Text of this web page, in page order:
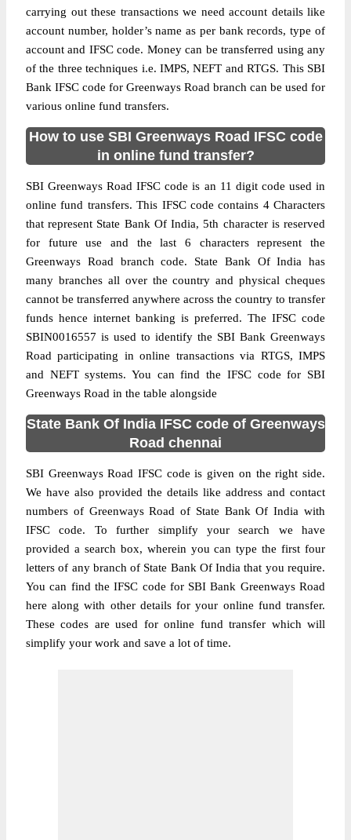
carrying out these transactions we need account details like
account number, holder’s name as per bank records, type of
account and IFSC code. Money can be transferred using any
of the three techniques i.e. IMPS, NEFT and RTGS. This SBI
Bank IFSC code for Greenways Road branch can be used for
various online fund transfers.
How to use SBI Greenways Road IFSC code
in online fund transfer?
SBI Greenways Road IFSC code is an 11 digit code used in
online fund transfers. This IFSC code contains 4 Characters
that represent State Bank Of India, 5th character is reserved
for future use and the last 6 characters represent the
Greenways Road branch code. State Bank Of India has
many branches all over the country and physical cheques
cannot be transferred anywhere across the country to transfer
funds hence internet banking is preferred. The IFSC code
SBIN0016557 is used to identify the SBI Bank Greenways
Road participating in online transactions via RTGS, IMPS
and NEFT systems. You can find the IFSC code for SBI
Greenways Road in the table alongside
State Bank Of India IFSC code of Greenways
Road chennai
SBI Greenways Road IFSC code is given on the right side.
We have also provided the details like address and contact
numbers of Greenways Road of State Bank Of India with
IFSC code. To further simplify your search we have
provided a search box, wherein you can type the first four
letters of any branch of State Bank Of India that you require.
You can find the IFSC code for SBI Bank Greenways Road
here along with other details for your online fund transfer.
These codes are used for online fund transfer which will
simplify your work and save a lot of time.